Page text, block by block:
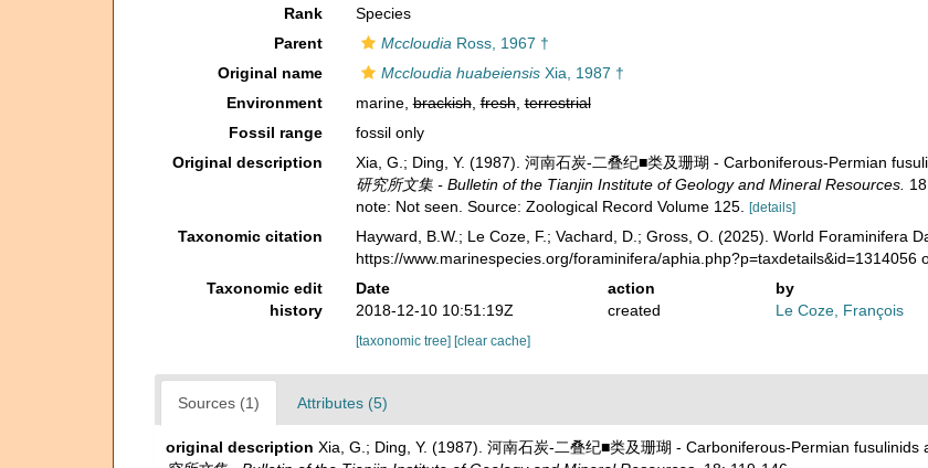
Rank
Species
Parent
Mccloudia Ross, 1967 †
Original name
Mccloudia huabeiensisXia, 1987 †
Environment
marine,brackish,fresh,terrestrial
Fossil range
fossil only
Original description
Xia, G.; Ding, Y. (1987). 河南石炭-二叠纪■类及珊瑚 - Carboniferous-Permian
研究所文集 - Bulletin of the Tianjin Institute of Geology and Mineral Resources.
note: Not seen. Source: Zoological Record Volume 125.
[details]
Taxonomic citation Hayward, B.W.; Le Coze, F.; Vachard, D.; Gross, O. (2025). World Foraminifera
https://www.marinespecies.org/foraminifera/aphia.php?p=taxdetails&id=1314056
Taxonomic edit
history
Date action
by
2018-12-10 10:51:19Z
created Le Coze, François
[taxonomic tree] [clear cache]
Sources (1) Attributes (5)
original description Xia, G.; Ding, Y. (1987). 河南石炭-二叠纪■类及珊瑚 - Carboniferous-Permian fusulinids